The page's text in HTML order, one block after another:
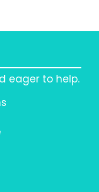
eager to help.